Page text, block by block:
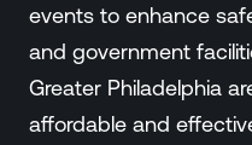
events to enhance
and government
Greater Philadelphia
affordable and